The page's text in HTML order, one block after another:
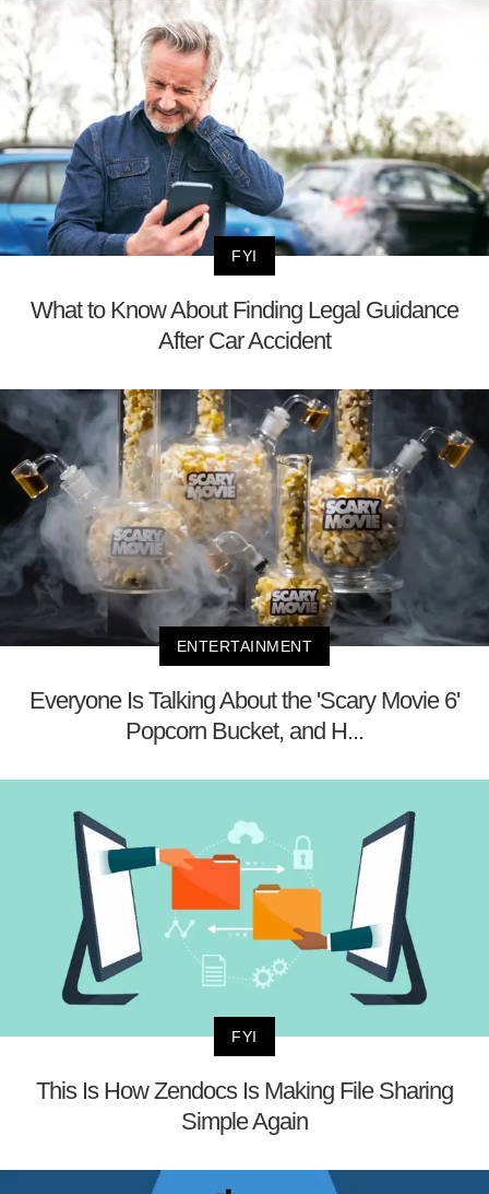
FYI
What to Know About Finding Legal Guidance
After Car Accident
ENTERTAINMENT
Everyone Is Talking About the 'Scary Movie 6'
Popcorn Bucket, and H...
FYI
This Is How Zendocs Is Making File Sharing
Simple Again